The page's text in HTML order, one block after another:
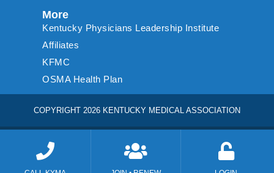
More
Kentucky Physicians Leadership Institute
Affiliates
KFMC
OSMA Health Plan
COPYRIGHT 2026 KENTUCKY MEDICAL ASSOCIATION